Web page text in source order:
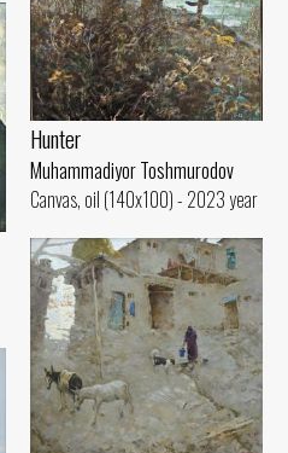
Hunter
Muhammadiyor Toshmurodov
Canvas, oil (140x100) - 2023 year